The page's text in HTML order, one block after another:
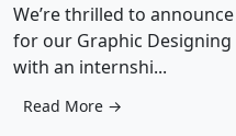
We’re thrilled to
for our Graphic
with an internshi...
Read More →